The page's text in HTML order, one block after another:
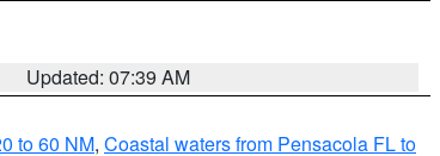
Updated: 07:39 AM
to 60 NM, Coastal waters from Pensacola FL to